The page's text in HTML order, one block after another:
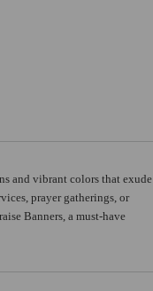
and vibrant colors that exude
prayer gatherings, or
Banners, a must-have